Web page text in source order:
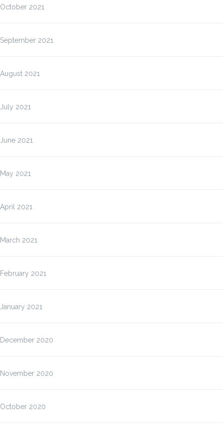
October 2021
September 2021
August 2021
July 2021
June 2021
May 2021
April 2021
March 2021
February 2021
January 2021
December 2020
November 2020
October 2020